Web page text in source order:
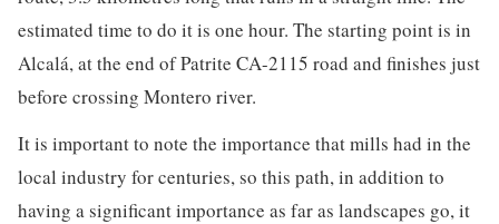
estimated time to do it is one hour. The starting point is in
Alcalá, at the end of Patrite CA-2115 road and finishes just
before crossing Montero river.
It is important to note the importance that mills had in the
local industry for centuries, so this path, in addition to
having a significant importance as far as landscapes go, it